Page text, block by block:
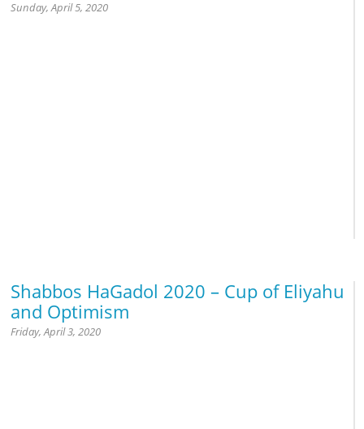
Sunday, April 5, 2020
Shabbos HaGadol 2020 – Cup of Eliyahu
and Optimism
Friday, April 3, 2020